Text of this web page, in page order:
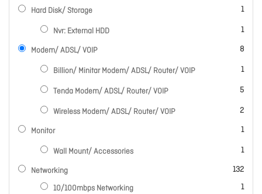
Hard Disk/ Storage 1
item
Nvr: External HDD 1
item
Modem/ ADSL/ VOIP 8
items
Billion/ Minitar Modem/ ADSL/ Router/ VOIP 1
item
Tenda Modem/ ADSL/ Router/ VOIP 5
items
Wireless Modem/ ADSL/ Router/ VOIP 2
items
Monitor 1
item
Wall Mount/ Accessories 1
item
Networking 132
items
10/100mbps Networking
1
item